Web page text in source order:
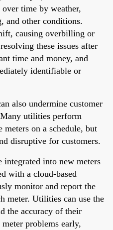
time by weather,
and other conditions.
causing overbilling or
these issues after
time and money, and
identifiable or
also undermine customer
utilities perform
meters on a schedule, but
disruptive for customers.
integrated into new meters
with a cloud-based
monitor and report the
meter. Utilities can use the
the accuracy of their
problems early,